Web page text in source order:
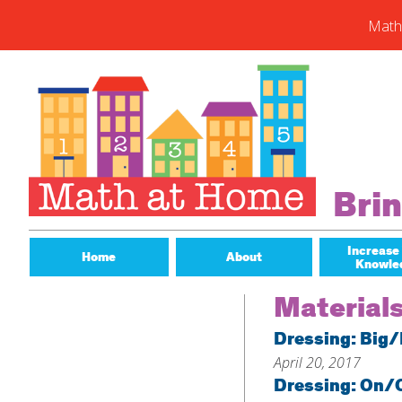
Skip
content
Home About Increase
Dressing:
April 20, 2017
Dressing: On/
Address